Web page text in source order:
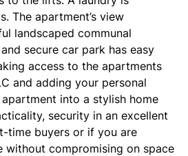
The apartment’s view
landscaped communal
secure car park has easy
access to the apartments
and adding your personal
into a stylish home
security in an excellent
time buyers or if you are
without compromising on space